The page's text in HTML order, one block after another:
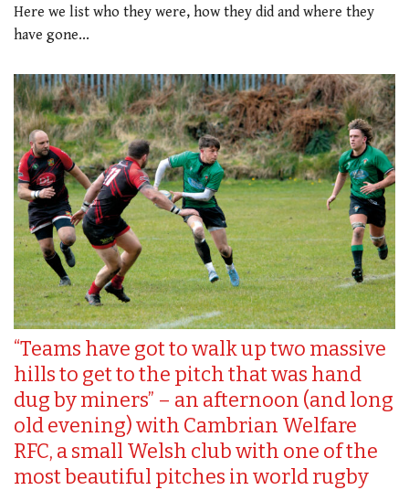
Here we list who they were, how they did and where they
have gone...
“Teams have got to walk up two massive
hills to get to the pitch that was hand
dug by miners” – an afternoon (and long
old evening) with Cambrian Welfare
RFC, a small Welsh club with one of the
most beautiful pitches in world rugby